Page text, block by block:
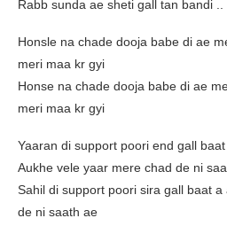
Rabb sunda ae sheti gall tan bandi ..
Honsle na chade dooja babe di ae
meri maa kr gyi
Honse na chade dooja babe di ae
meri maa kr gyi
Yaaran di support poori end gall
Aukhe vele yaar mere chad de ni
Sahil di support poori sira gall baat
de ni saath ae